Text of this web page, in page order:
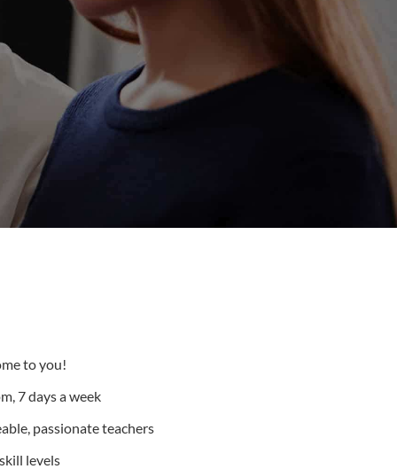
to you!
7 days a week
passionate teachers
levels